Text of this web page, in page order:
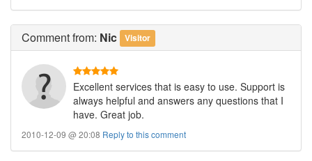
Commentfrom: Nic Visitor
Excellent services that is easy to use. Support is
always helpful and answers any questions that I
have. Great job.
2010-12-09 @ 20:08 Reply to this comment